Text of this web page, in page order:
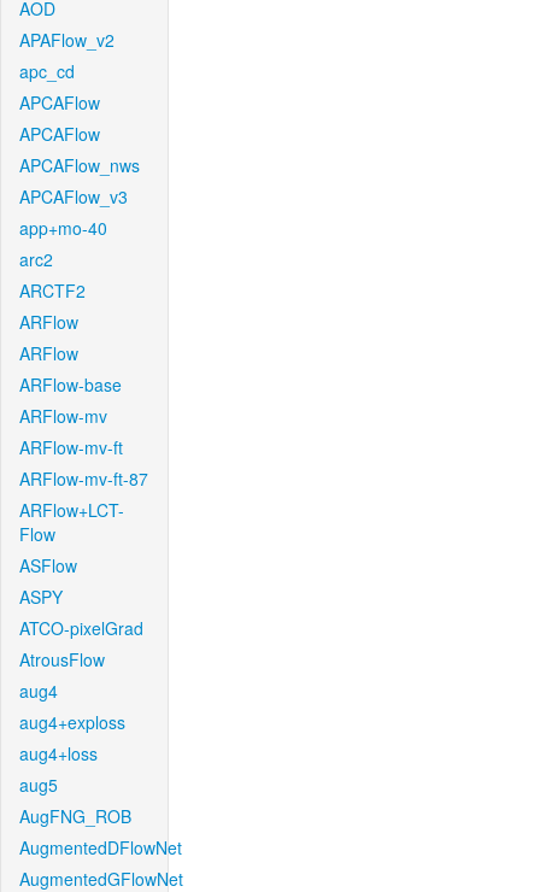
AOD
APAFlow_v2
apc_cd
APCAFlow
APCAFlow
APCAFlow_nws
APCAFlow_v3
app+mo-40
arc2
ARCTF2
ARFlow
ARFlow
ARFlow-base
ARFlow-mv
ARFlow-mv-ft
ARFlow-mv-ft-87
ARFlow+LCT-
Flow
ASFlow
ASPY
ATCO-pixelGrad
AtrousFlow
aug4
aug4+exploss
aug4+loss
aug5
AugFNG_ROB
AugmentedDFlowNet
AugmentedGFlowNet